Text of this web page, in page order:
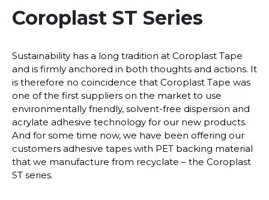
Coroplast ST Series
Sustainability has a long tradition at Coroplast Tape
and is firmly anchored in both thoughts and actions. It
is therefore no coincidence that Coroplast Tape was
one of the first suppliers on the market to use
environmentally friendly, solvent-free dispersion and
acrylate adhesive technology for our new products.
And for some time now, we have been offering our
customers adhesive tapes with PET backing material
that we manufacture from recyclate – the Coroplast
ST series.